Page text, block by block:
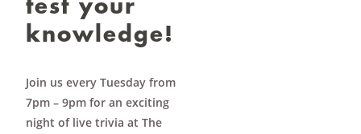
test your
knowledge!
Join us every Tuesday from
7pm – 9pm for an exciting
night of live trivia at The